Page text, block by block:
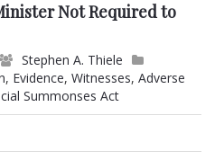
Not Required to
Stephen A. Thiele
, Evidence, Witnesses, Adverse
Summonses Act